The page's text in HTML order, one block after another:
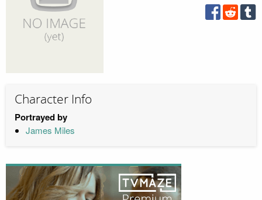
Character Info
Portrayed by
James Miles